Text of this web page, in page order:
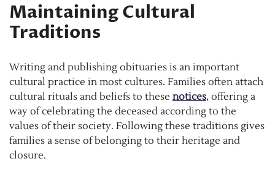
Maintaining Cultural
Traditions
Writing and publishing obituaries is an important
cultural practice in most cultures. Families often attach
cultural rituals and beliefs to these notices, offering a
way of celebrating the deceased according to the
values of their society. Following these traditions gives
families a sense of belonging to their heritage and
closure.